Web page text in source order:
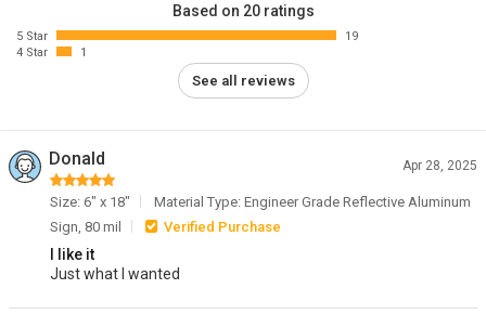
Based on 20 ratings
5 Star
19
4 Star
1
See all reviews
Donald Apr 28, 2025
Size: 6" x 18"
Material Type: Engineer Grade Reflective Aluminum
Sign, 80 mil
Verified Purchase
I like it
Just what I wanted